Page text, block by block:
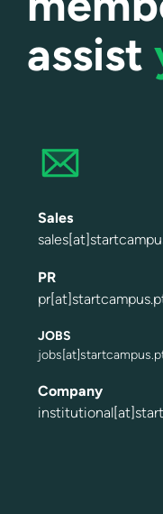
assist
Sales
PR
JOBS
Company